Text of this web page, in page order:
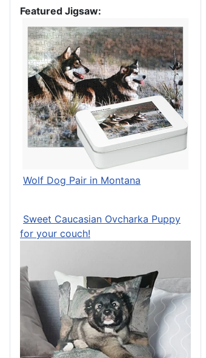
Featured Jigsaw:
Wolf Dog Pair in Montana
Sweet Caucasian Ovcharka Puppy
for your couch!